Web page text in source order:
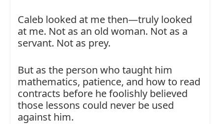
Caleb looked at me then—truly looked
at me. Not as an old woman. Not as a
servant. Not as prey.
But as the person who taught him
mathematics, patience, and how to read
contracts before he foolishly believed
those lessons could never be used
against him.